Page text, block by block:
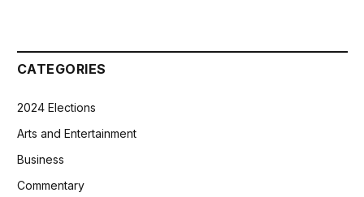
CATEGORIES
2024 Elections
Arts and Entertainment
Business
Commentary